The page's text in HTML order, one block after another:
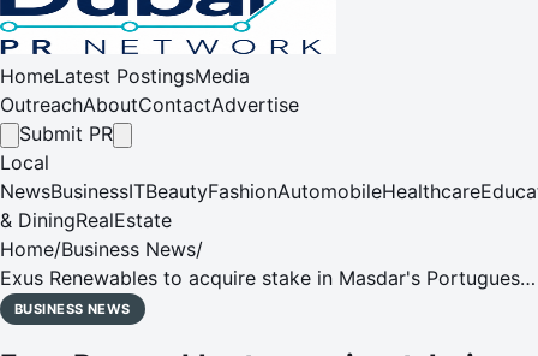
HomeLatest PostingsMedia
OutreachAboutContactAdvertise
Submit PR
Local
NewsBusinessITBeautyFashionAutomobileHealthcare
& DiningRealEstate
Home/Business News/
Exus Renewables to acquire stake in Masdar's Portuguese
wind portfolio
BUSINESS NEWS